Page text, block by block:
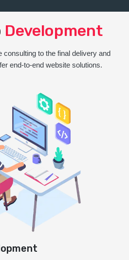
Development
consulting to the final delivery and
end-to-end website solutions.